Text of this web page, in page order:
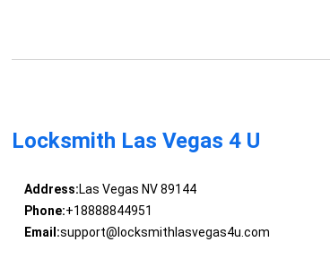
Locksmith Las Vegas 4 U
Address:Las Vegas NV 89144
Phone:+18888844951
Email:support@locksmithlasvegas4u.com